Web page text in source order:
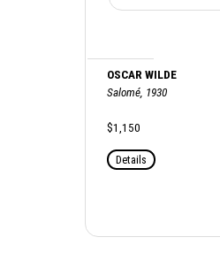
OSCAR WILDE
Salomé, 1930
$1,150
Details